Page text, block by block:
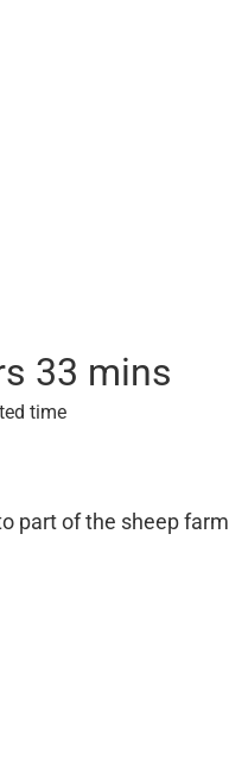
33 mins
time
part of the sheep farm